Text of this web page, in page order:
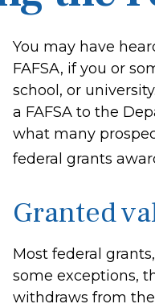
You may have
FAFSA, if you or
school, or
a FAFSA to the
what many
federal grants
Granted
Most federal
some exceptions,
withdraws from